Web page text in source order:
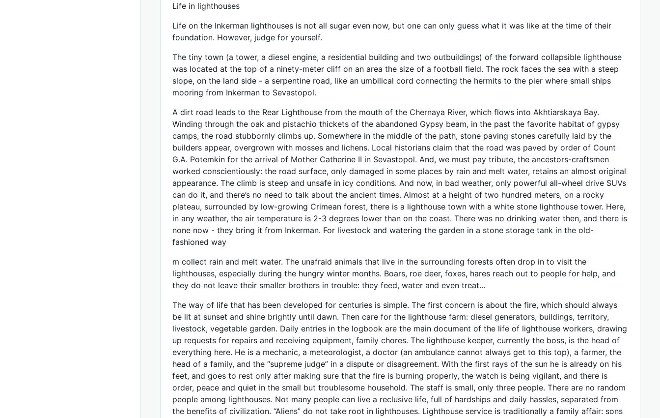
Life in lighthouses
Life on the Inkerman lighthouses is not all sugar even now, but one can only guess what it was like at the time of their
foundation. However, judge for yourself.
The tiny town (a tower, a diesel engine, a residential building and two outbuildings) of the forward collapsible lighthouse
was located at the top of a ninety-meter cliff on an area the size of a football field. The rock faces the sea with a steep
slope, on the land side - a serpentine road, like an umbilical cord connecting the hermits to the pier where small ships
mooring from Inkerman to Sevastopol.
A dirt road leads to the Rear Lighthouse from the mouth of the Chernaya River, which flows into Akhtiarskaya Bay.
Winding through the oak and pistachio thickets of the abandoned Gypsy beam, in the past the favorite habitat of gypsy
camps, the road stubbornly climbs up. Somewhere in the middle of the path, stone paving stones carefully laid by the
builders appear, overgrown with mosses and lichens. Local historians claim that the road was paved by order of Count
G.A. Potemkin for the arrival of Mother Catherine II in Sevastopol. And, we must pay tribute, the ancestors-craftsmen
worked conscientiously: the road surface, only damaged in some places by rain and melt water, retains an almost original
appearance. The climb is steep and unsafe in icy conditions. And now, in bad weather, only powerful all-wheel drive SUVs
can do it, and there’s no need to talk about the ancient times. Almost at a height of two hundred meters, on a rocky
plateau, surrounded by low-growing Crimean forest, there is a lighthouse town with a white stone lighthouse tower. Here,
in any weather, the air temperature is 2-3 degrees lower than on the coast. There was no drinking water then, and there is
none now - they bring it from Inkerman. For livestock and watering the garden in a stone storage tank in the old-
fashioned way
m collect rain and melt water. The unafraid animals that live in the surrounding forests often drop in to visit the
lighthouses, especially during the hungry winter months. Boars, roe deer, foxes, hares reach out to people for help, and
they do not leave their smaller brothers in trouble: they feed, water and even treat...
The way of life that has been developed for centuries is simple. The first concern is about the fire, which should always
be lit at sunset and shine brightly until dawn. Then care for the lighthouse farm: diesel generators, buildings, territory,
livestock, vegetable garden. Daily entries in the logbook are the main document of the life of lighthouse workers, drawing
up requests for repairs and receiving equipment, family chores. The lighthouse keeper, currently the boss, is the head of
everything here. He is a mechanic, a meteorologist, a doctor (an ambulance cannot always get to this top), a farmer, the
head of a family, and the “supreme judge” in a dispute or disagreement. With the first rays of the sun he is already on his
feet, and goes to rest only after making sure that the fire is burning properly, the watch is being vigilant, and there is
order, peace and quiet in the small but troublesome household. The staff is small, only three people. There are no random
people among lighthouses. Not many people can live a reclusive life, full of hardships and daily hassles, separated from
the benefits of civilization. “Aliens” do not take root in lighthouses. Lighthouse service is traditionally a family affair: sons